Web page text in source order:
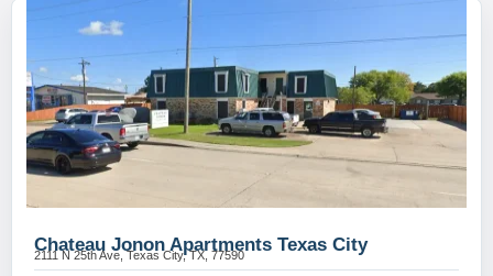
Chateau Jonon Apartments Texas City
2111 N 25th Ave, Texas City, TX, 77590